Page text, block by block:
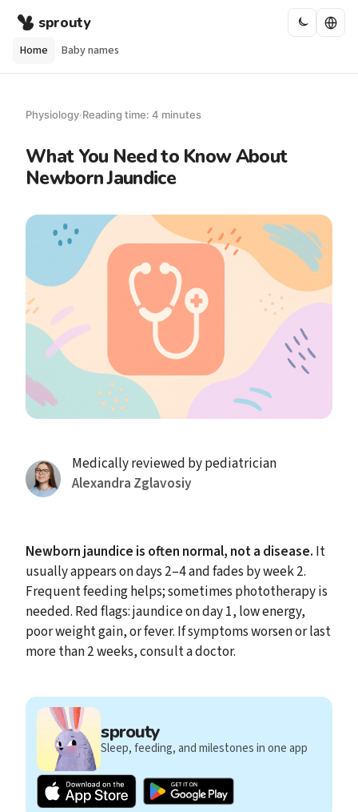
sprouty
Home Baby names
Physiology·Reading time: 4 minutes
What You Need to Know About
Newborn Jaundice
Medically reviewed by pediatrician
Alexandra Zglavosiy
Newborn jaundice is often normal, not a disease. It
usually appears on days 2–4 and fades by week 2.
Frequent feeding helps; sometimes phototherapy is
needed. Red flags: jaundice on day 1, low energy,
poor weight gain, or fever. If symptoms worsen or last
more than 2 weeks, consult a doctor.
sprouty
Sleep, feeding, and milestones in one app